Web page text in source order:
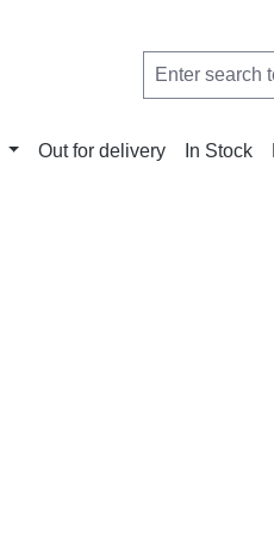
Out for delivery In Stock